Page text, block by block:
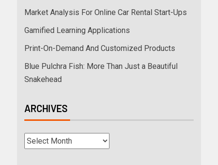
Market Analysis For Online Car Rental Start-Ups
Gamified Learning Applications
Print-On-Demand And Customized Products
Blue Pulchra Fish: More Than Just a Beautiful
Snakehead
ARCHIVES